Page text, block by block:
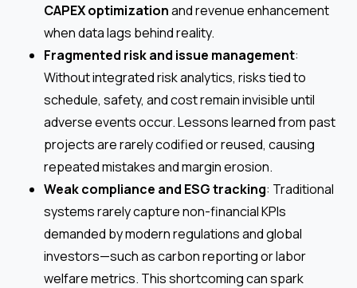
CAPEX optimizationand revenue enhancement
when data lags behind reality.
Fragmented risk and issue management:
Without integrated risk analytics, risks tied to
schedule, safety, and cost remain invisible until
adverse events occur. Lessons learned from past
projects are rarely codified or reused, causing
repeated mistakes and margin erosion.
Weak compliance and ESG tracking: Traditional
systems rarely capture non-financial KPIs
demanded by modern regulations and global
investors—such as carbon reporting or labor
welfare metrics. This shortcoming can spark